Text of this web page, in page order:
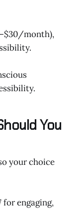
month),
You
your choice
for engaging,